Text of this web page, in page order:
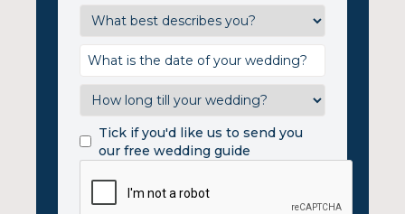
Tick if you'd like us to send you
our free wedding guide